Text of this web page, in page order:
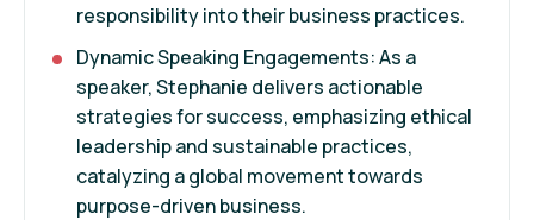
responsibility into their business practices.
Dynamic Speaking Engagements: As a
speaker, Stephanie delivers actionable
strategies for success, emphasizing ethical
leadership and sustainable practices,
catalyzing a global movement towards
purpose-driven business.